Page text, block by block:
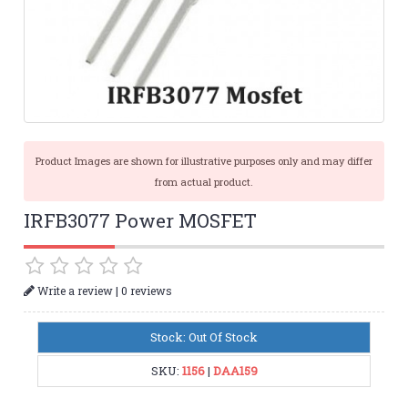
Product Images are shown for illustrative purposes only and may differ
from actual product.
IRFB3077 Power MOSFET
Write a review|0 reviews
Stock: Out Of Stock
SKU: 1156| DAA159